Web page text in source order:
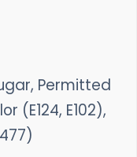
Permitted
(E124, E102),